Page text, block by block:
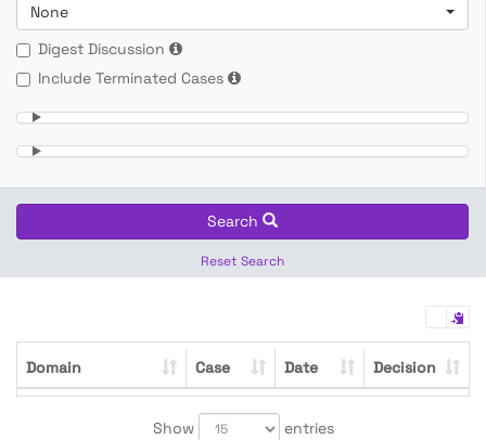
None
Digest Discussion
Include Terminated Cases
Search
Reset Search
Domain Case Date Decision
Show entries